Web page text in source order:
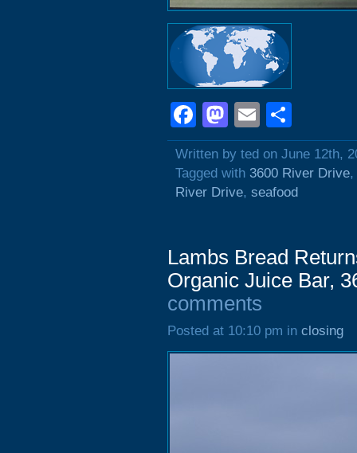
Facebook
Mastodon
Email
Written by ted on June 12th,
Tagged with 3600 River Drive,
River Drive, seafood
Lambs Bread
Organic Juice Bar,
comments
Posted at 10:10 pm in closing